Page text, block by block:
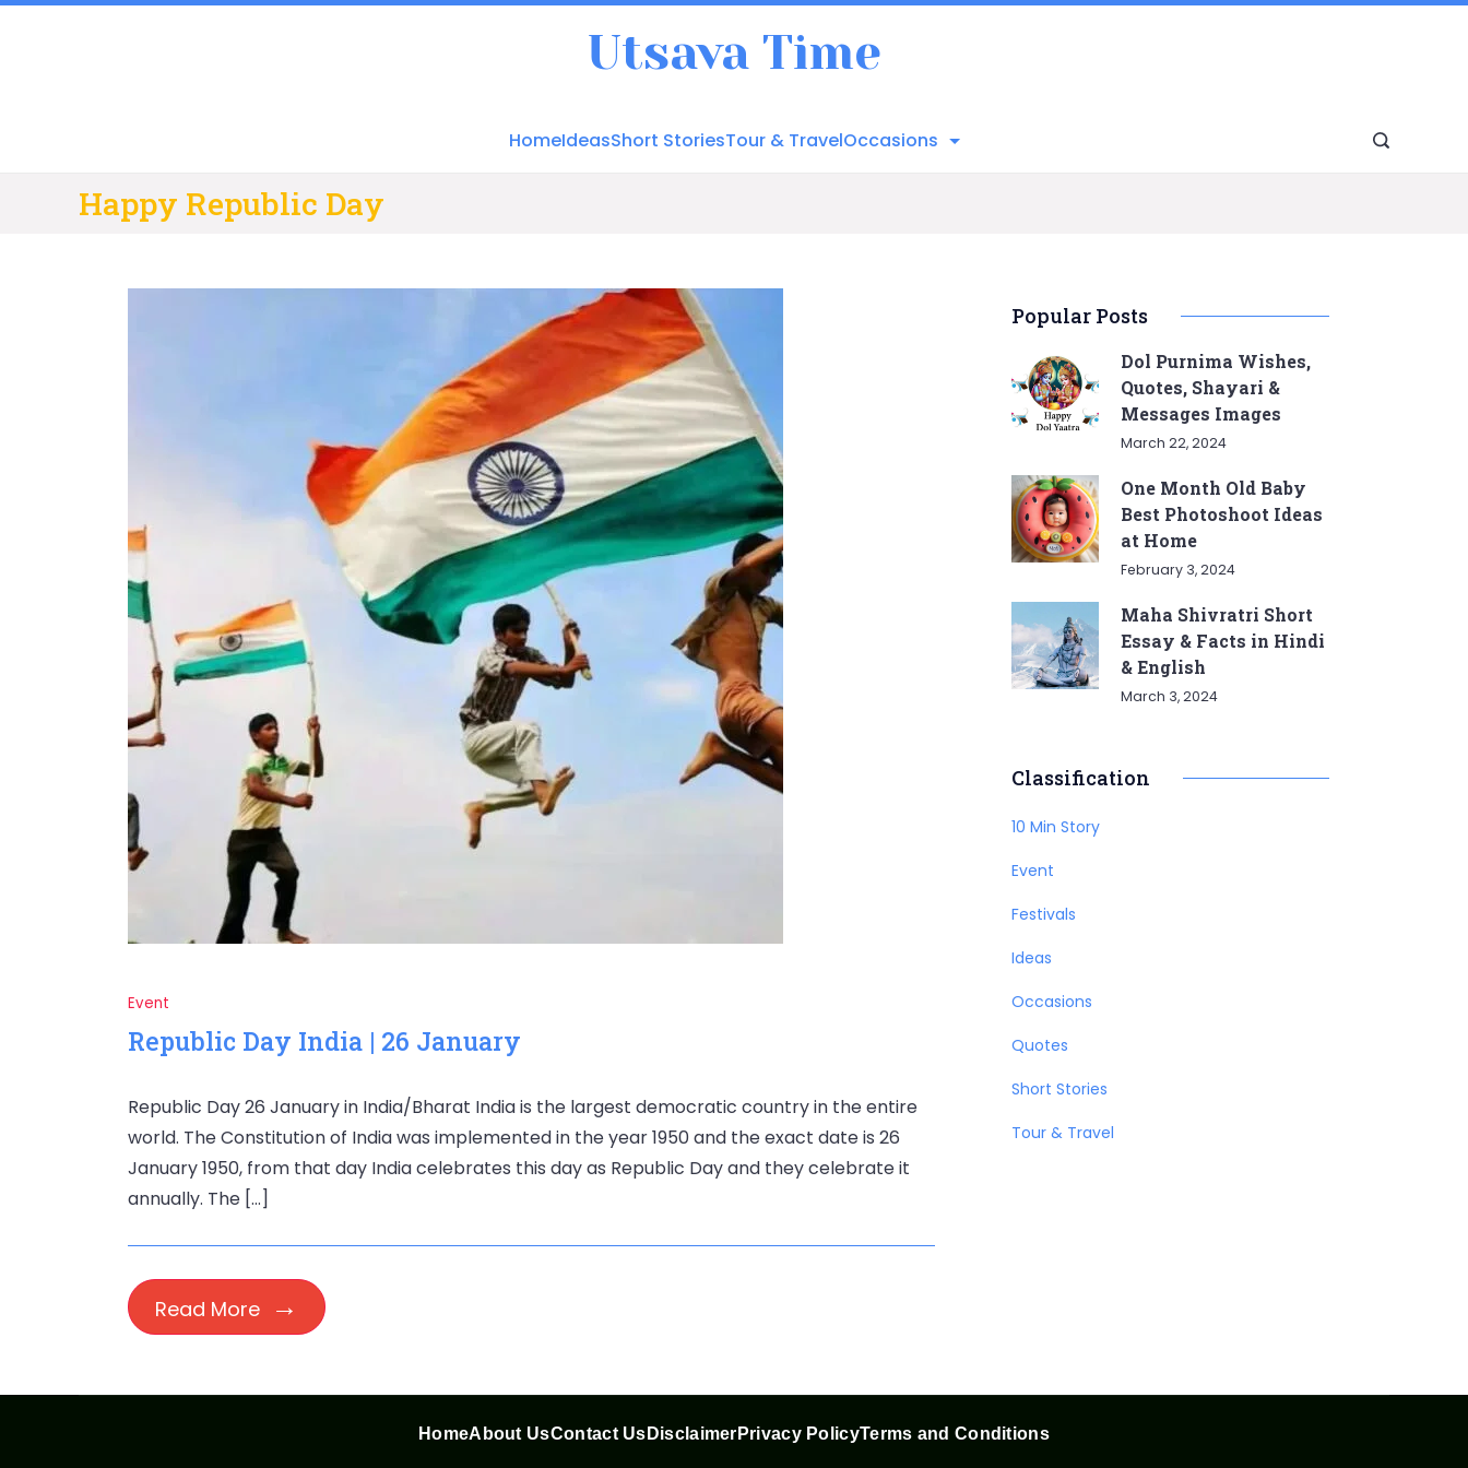
Utsava Time
HomeIdeasShort StoriesTour & TravelOccasions
Happy Republic Day
Event
Republic Day India | 26 January
Republic Day 26 January in India/Bharat India is the largest democratic country in the entire
world. The Constitution of India was implemented in the year 1950 and the exact date is 26
January 1950, from that day India celebrates this day as Republic Day and they celebrate it
annually. The […]
Read More
Popular Posts
Dol Purnima Wishes,
Quotes, Shayari &
Messages Images
March 22, 2024
One Month Old Baby
Best Photoshoot Ideas
at Home
February 3, 2024
Maha Shivratri Short
Essay & Facts in Hindi
& English
March 3, 2024
Classification
10 Min Story
Event
Festivals
Ideas
Occasions
Quotes
Short Stories
Tour & Travel
HomeAbout UsContact Us Disclaimer Privacy PolicyTerms and Conditions